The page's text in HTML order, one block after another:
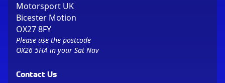
Motorsport UK
Bicester Motion
OX27 8FY
Please use the postcode
OX26 5HA in your Sat Nav
Contact Us